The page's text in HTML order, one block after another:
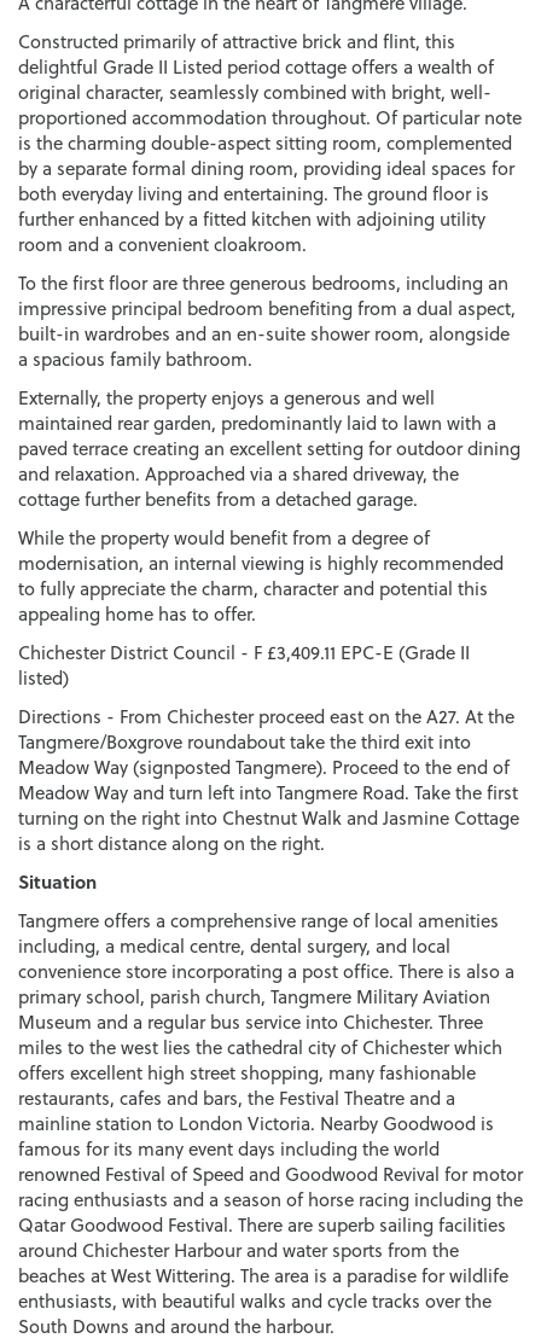
Constructed primarily of attractive brick and flint, this
delightful Grade II Listed period cottage offers a wealth of
original character, seamlessly combined with bright, well-
proportioned accommodation throughout. Of particular note
is the charming double-aspect sitting room, complemented
by a separate formal dining room, providing ideal spaces for
both everyday living and entertaining. The ground floor is
further enhanced by a fitted kitchen with adjoining utility
room and a convenient cloakroom.
To the first floor are three generous bedrooms, including an
impressive principal bedroom benefiting from a dual aspect,
built-in wardrobes and an en-suite shower room, alongside
a spacious family bathroom.
Externally, the property enjoys a generous and well
maintained rear garden, predominantly laid to lawn with a
paved terrace creating an excellent setting for outdoor dining
and relaxation. Approached via a shared driveway, the
cottage further benefits from a detached garage.
While the property would benefit from a degree of
modernisation, an internal viewing is highly recommended
to fully appreciate the charm, character and potential this
appealing home has to offer.
Chichester District Council - F £3,409.11 EPC-E (Grade II
listed)
Directions - From Chichester proceed east on the A27. At the
Tangmere/Boxgrove roundabout take the third exit into
Meadow Way (signposted Tangmere). Proceed to the end of
Meadow Way and turn left into Tangmere Road. Take the first
turning on the right into Chestnut Walk and Jasmine Cottage
is a short distance along on the right.
Situation
Tangmere offers a comprehensive range of local amenities
including, a medical centre, dental surgery, and local
convenience store incorporating a post office. There is also a
primary school, parish church, Tangmere Military Aviation
Museum and a regular bus service into Chichester. Three
miles to the west lies the cathedral city of Chichester which
offers excellent high street shopping, many fashionable
restaurants, cafes and bars, the Festival Theatre and a
mainline station to London Victoria. Nearby Goodwood is
famous for its many event days including the world
renowned Festival of Speed and Goodwood Revival for motor
racing enthusiasts and a season of horse racing including the
Qatar Goodwood Festival. There are superb sailing facilities
around Chichester Harbour and water sports from the
beaches at West Wittering. The area is a paradise for wildlife
enthusiasts, with beautiful walks and cycle tracks over the
South Downs and around the harbour.